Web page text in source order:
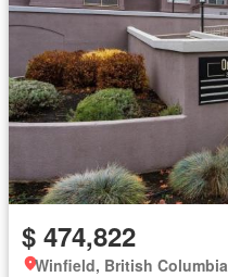
$ 474,822
Winfield, British Columbia